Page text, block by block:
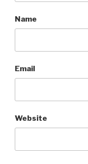
Name
Email
Website